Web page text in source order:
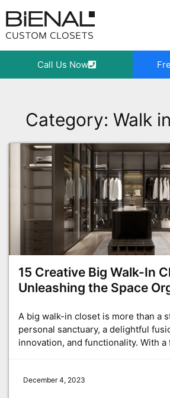
content
Call Us Now
Category: Walk
15 Creative Big Walk-In
Unleashing the Space
A big walk-in closet is more than a
personal sanctuary, a delightful
innovation, and functionality. With a
December 4, 2023